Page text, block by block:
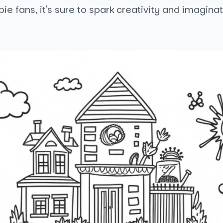
fans, it's sure to spark creativity and